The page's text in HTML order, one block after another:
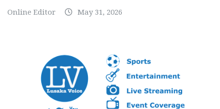
Online Editor May 31, 2026